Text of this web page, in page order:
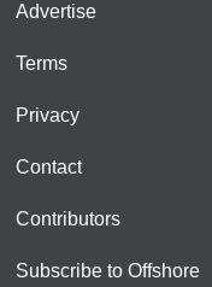
Advertise
Terms
Privacy
Contact
Contributors
Subscribe to Offshore